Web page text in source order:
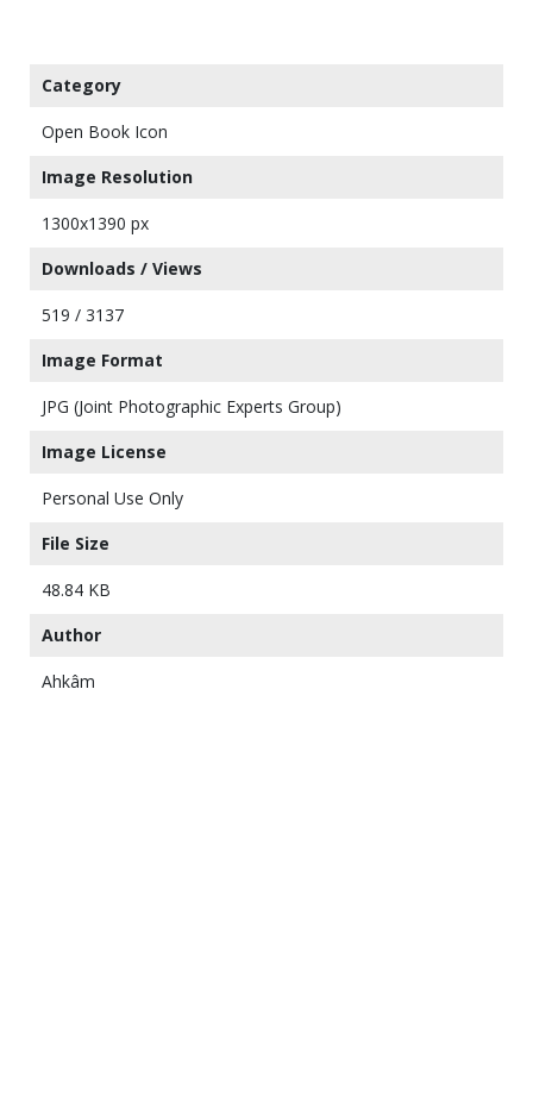
Category
Open Book Icon
Image Resolution
1300x1390 px
Downloads / Views
519 / 3137
Image Format
JPG (Joint Photographic Experts Group)
Image License
Personal Use Only
File Size
48.84 KB
Author
Ahkâm